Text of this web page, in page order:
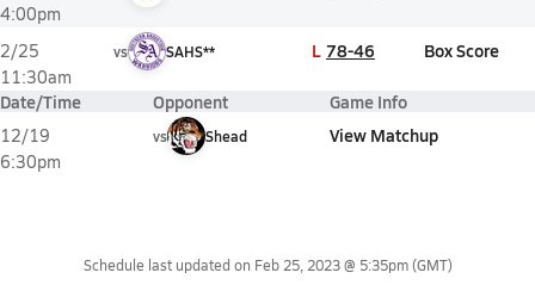
4:00pm
2/25
11:30am
vs SAHS** L 78-46 Box Score
Date/Time Opponent Game Info
12/19
6:30pm
vs Shead View Matchup
Schedule last updated on Feb 25, 2023 @ 5:35pm(GMT)